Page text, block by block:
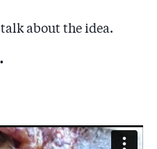
about the idea.